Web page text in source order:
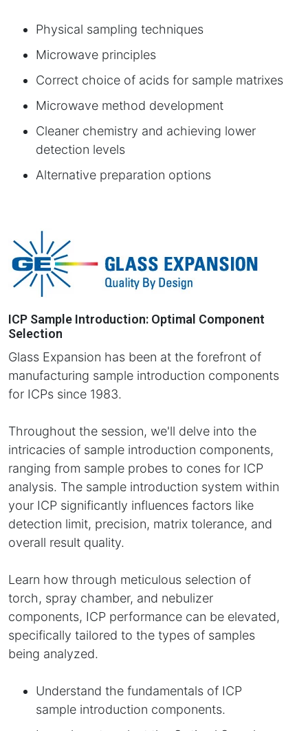
Physical sampling techniques
Microwave principles
Correct choice of acids for sample matrixes
Microwave method development
Cleaner chemistry and achieving lower
detection levels
Alternative preparation options
ICP Sample Introduction: Optimal Component
Selection
Glass Expansion has been at the forefront of
manufacturing sample introduction components
for ICPs since 1983.
Throughout the session, we'll delve into the
intricacies of sample introduction components,
ranging from sample probes to cones for ICP
analysis. The sample introduction system within
your ICP significantly influences factors like
detection limit, precision, matrix tolerance, and
overall result quality.
Learn how through meticulous selection of
torch, spray chamber, and nebulizer
components, ICP performance can be elevated,
specifically tailored to the types of samples
being analyzed.
Understand the fundamentals of ICP
sample introduction components.